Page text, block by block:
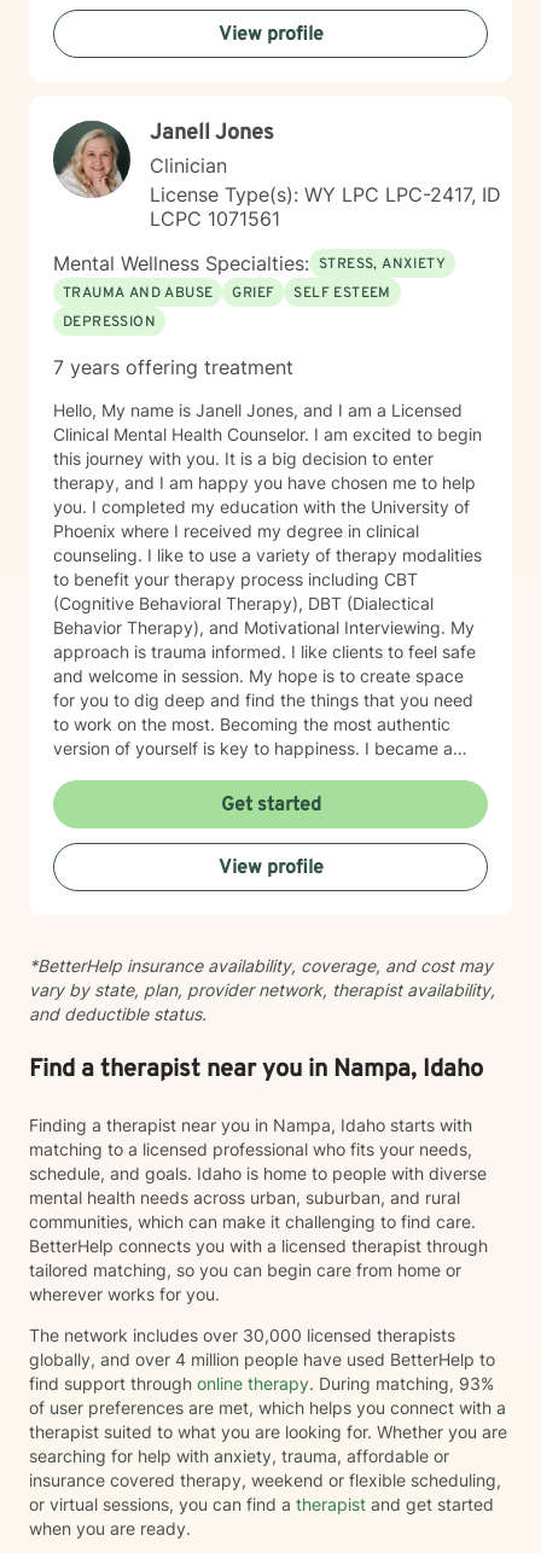
understanding each person's unique journey and
providing tailored support that honors their individual
strengths and experiences. Through collaborative and
understanding, and move toward more fulfilling lives.
My approach is rooted in respect, authenticity, and a
deep belief in each person's capacity for healing and
transformation.
View profile
Janell Jones
Clinician
License Type(s): WY LPC LPC-2417, ID
LCPC 1071561
Mental Wellness Specialties: STRESS, ANXIETY
TRAUMA AND ABUSE
GRIEF
SELF ESTEEM
DEPRESSION
7 years offering treatment
Hello, My name is Janell Jones, and I am a Licensed
Clinical Mental Health Counselor. I am excited to begin
this journey with you. It is a big decision to enter
therapy, and I am happy you have chosen me to help
you. I completed my education with the University of
Phoenix where I received my degree in clinical
counseling. I like to use a variety of therapy modalities
to benefit your therapy process including CBT
(Cognitive Behavioral Therapy), DBT (Dialectical
Behavior Therapy), and Motivational Interviewing. My
approach is trauma informed. I like clients to feel safe
and welcome in session. My hope is to create space
for you to dig deep and find the things that you need
to work on the most. Becoming the most authentic
version of yourself is key to happiness. I became a
maladaptive behaviors so their lives can be more
manageable and enjoyable. I enjoy helping clients
become the most authentic version of themselves so
they can enjoy the life they are living. I enjoy reading,
sewing and traveling. I find joy in the little things in life,
Get started
View profile
*BetterHelp insurance availability, coverage, and cost may
vary by state, plan, provider network, therapist availability,
and deductible status.
Find a therapist near you in Nampa, Idaho
Finding a therapist near you in Nampa, Idaho starts with
matching to a licensed professional who fits your needs,
schedule, and goals. Idaho is home to people with diverse
mental health needs across urban, suburban, and rural
communities, which can make it challenging to find care.
BetterHelp connects you with a licensed therapist through
tailored matching, so you can begin care from home or
wherever works for you.
The network includes over 30,000 licensed therapists
globally, and over 4 million people have used BetterHelp to
find support through online therapy. During matching, 93%
of user preferences are met, which helps you connect with a
therapist suited to what you are looking for. Whether you are
searching for help with anxiety, trauma, affordable or
insurance covered therapy, weekend or flexible scheduling,
or virtual sessions, you can find a therapist and get started
when you are ready.